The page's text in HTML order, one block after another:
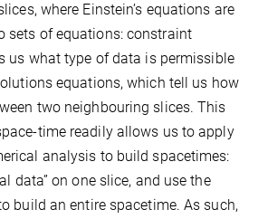
where Einstein’s equations are
sets of equations: constraint
us what type of data is permissible
equations, which tell us how
two neighbouring slices. This
time readily allows us to apply
analysis to build spacetimes:
data” on one slice, and use the
build an entire spacetime. As such,